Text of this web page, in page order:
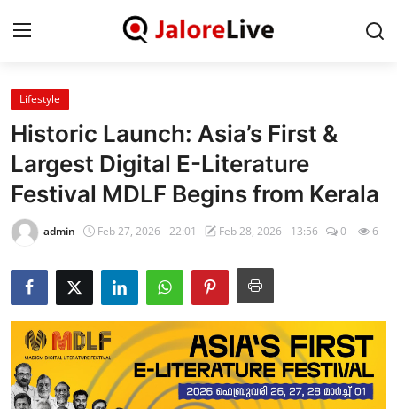
Home
National
Contact
Rajasthan
Jalore
Business
About
Lifestyle
Historic Launch: Asia’s First &
Largest Digital E-Literature
Festival MDLF Begins from Kerala
admin Feb 27, 2026 - 22:01 Feb 28, 2026 - 13:56 0 6